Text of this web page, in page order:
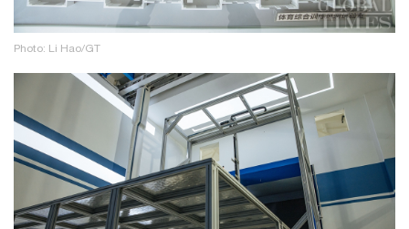
Photo: Li Hao/GT